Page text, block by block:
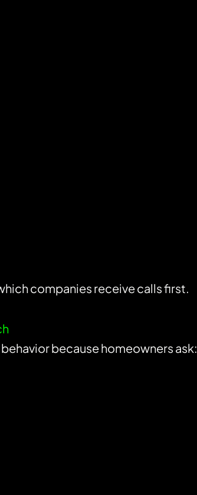
companies receive calls first.
because homeowners ask: